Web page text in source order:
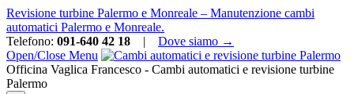
Revisione turbine Palermo e Monreale – Manutenzione cambi
automatici Palermo e Monreale.
Telefono: 091-640 42 18 | Dove siamo →
Open/Close Menu
Officina Vaglica Francesco - Cambi automatici e revisione turbine
Palermo